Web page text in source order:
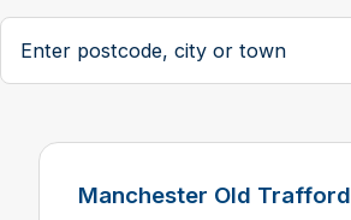
Search postcode, city or town
Manchester Old Trafford